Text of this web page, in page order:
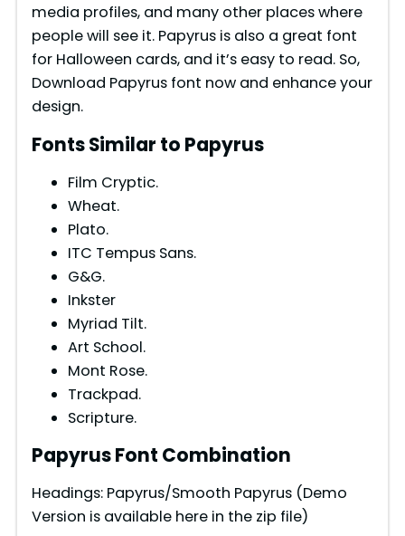
media profiles, and many other places where
people will see it. Papyrus is also a great font
for Halloween cards, and it’s easy to read. So,
Download Papyrus font now and enhance your
design.
Fonts Similar to Papyrus
Film Cryptic.
Wheat.
Plato.
ITC Tempus Sans.
G&G.
Inkster
Myriad Tilt.
Art School.
Mont Rose.
Trackpad.
Scripture.
Papyrus Font Combination
Headings: Papyrus/Smooth Papyrus (Demo
Version is available here in the zip file)